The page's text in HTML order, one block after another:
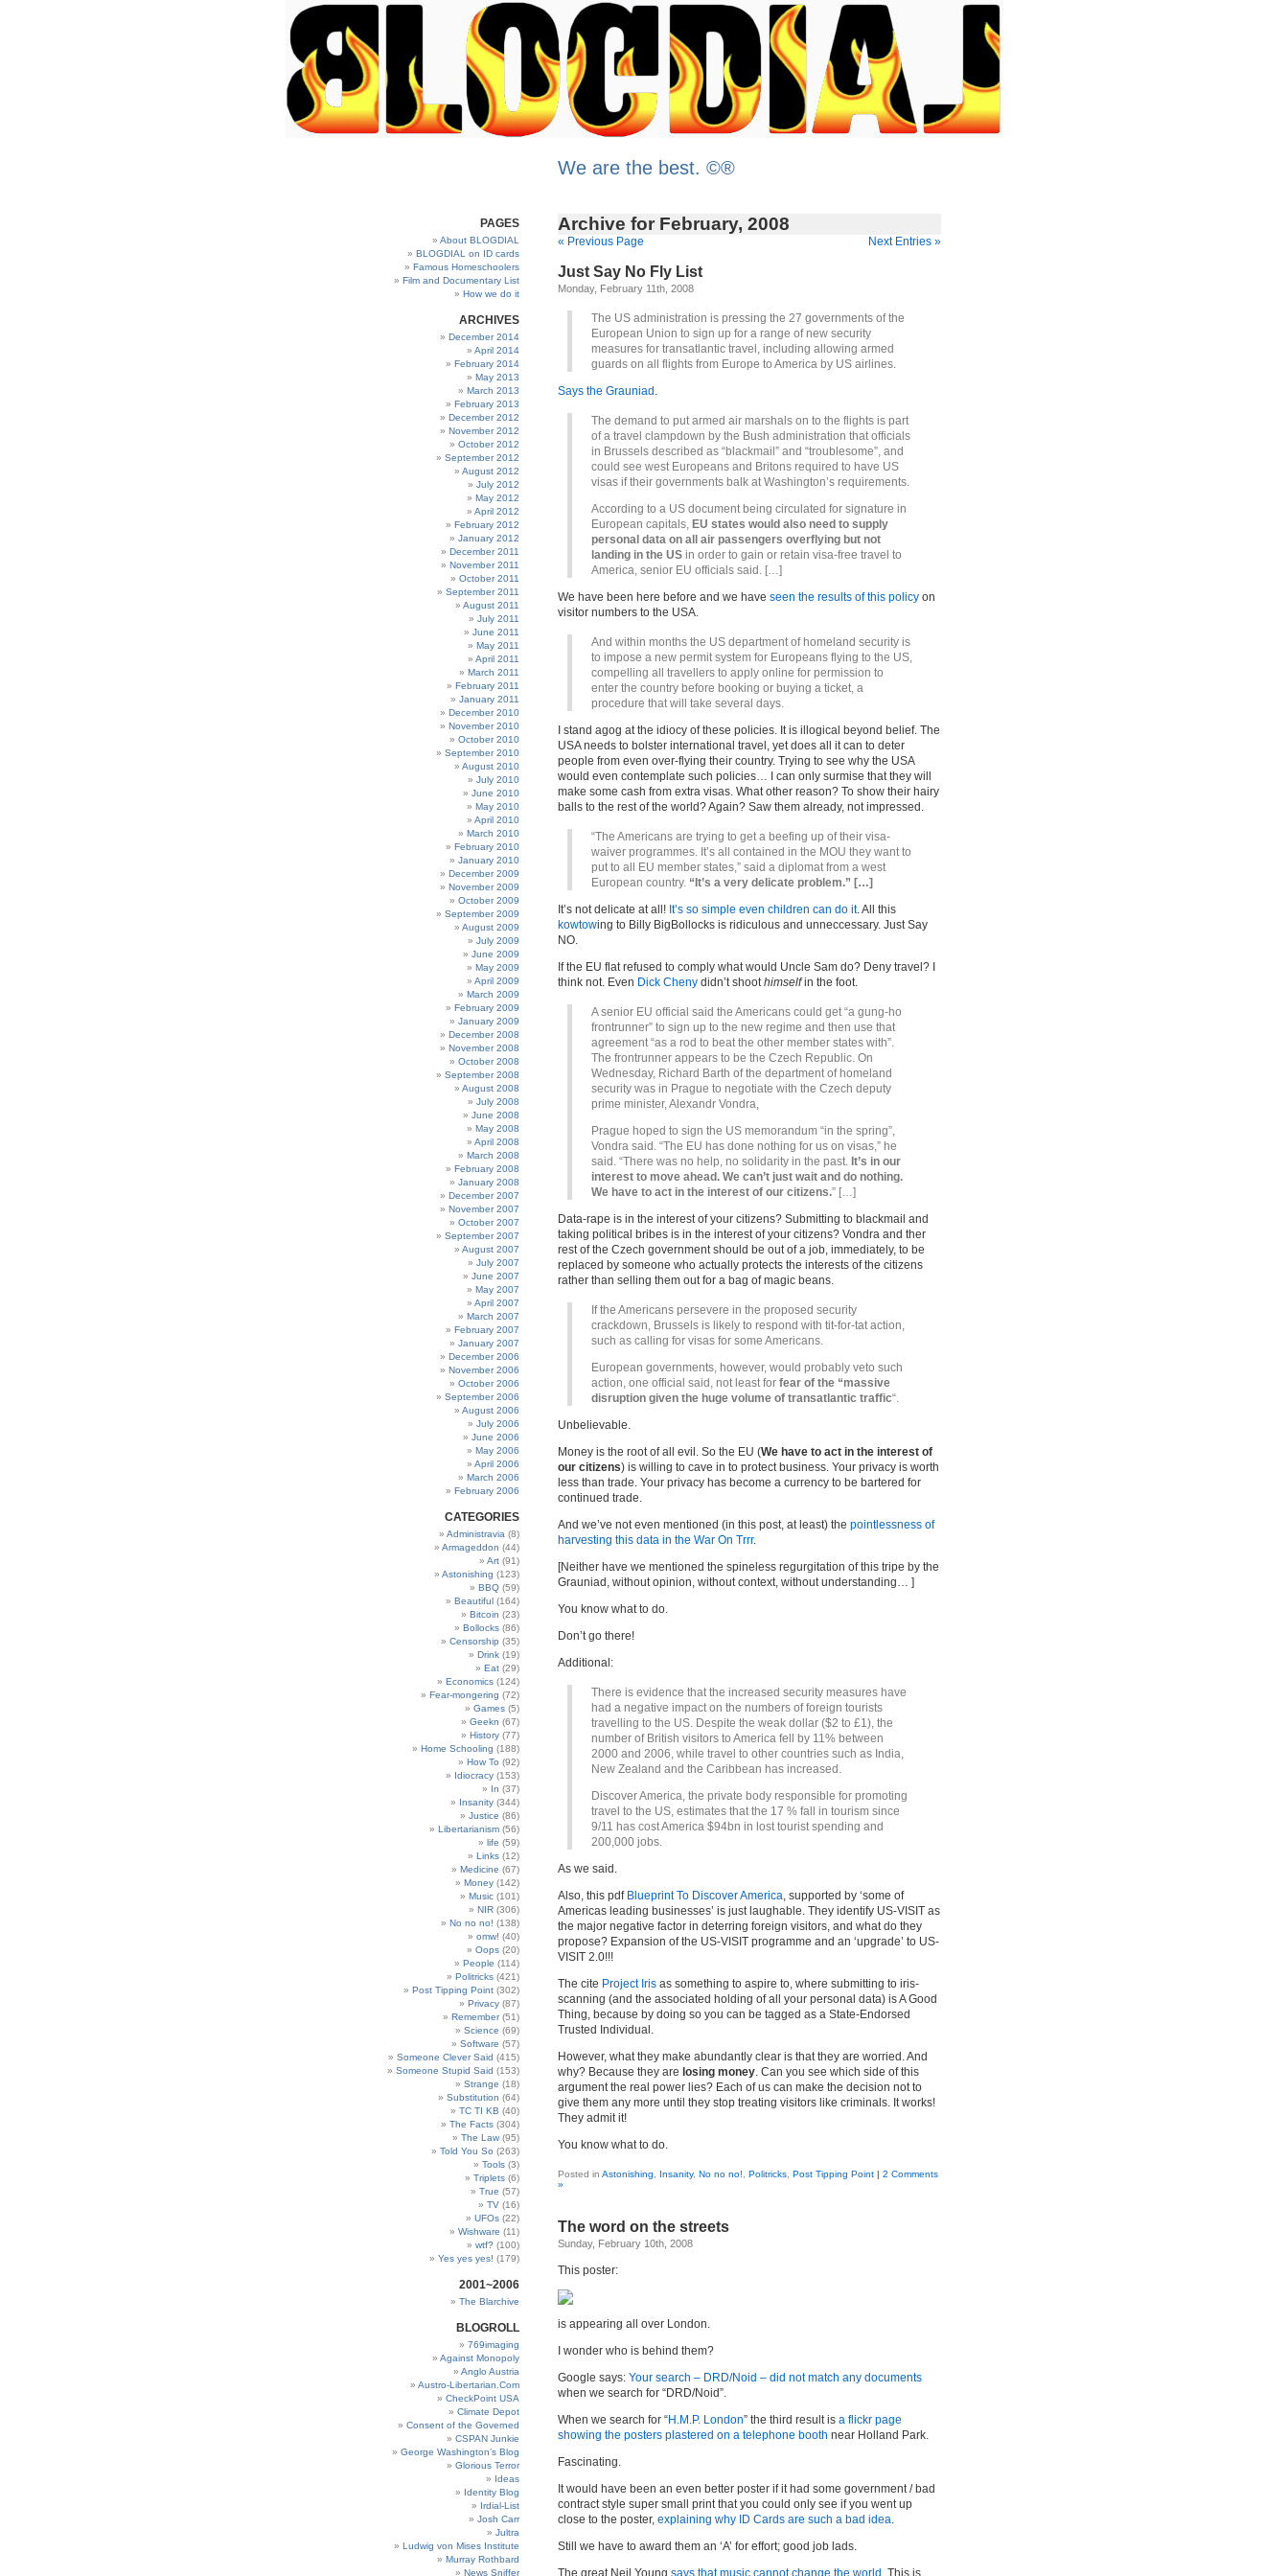
We are the best. ©®
Archive for February, 2008
« Previous Page Next Entries »
Just Say No Fly List
Monday, February 11th, 2008
The US administration is pressing the 27 governments of the
European Union to sign up for a range of new security
measures for transatlantic travel, including allowing armed
guards on all flights from Europe to America by US airlines.
Says the Grauniad .
The demand to put armed air marshals on to the flights is part
of a travel clampdown by the Bush administration that officials
in Brussels described as “blackmail” and “troublesome”, and
could see west Europeans and Britons required to have US
visas if their governments balk at Washington’s requirements.
According to a US document being circulated for signature in
European capitals, EU states would also need to supply
personal data on all air passengers overflying but not
landing in the US in order to gain or retain visa-free travel to
America, senior EU officials said. […]
We have been here before and we have seen the results of this policy on
visitor numbers to the USA.
And within months the US department of homeland security is
to impose a new permit system for Europeans flying to the US,
compelling all travellers to apply online for permission to
enter the country before booking or buying a ticket, a
procedure that will take several days.
I stand agog at the idiocy of these policies. It is illogical beyond belief. The
USA needs to bolster international travel, yet does all it can to deter
people from even over-flying their country. Trying to see why the USA
would even contemplate such policies… I can only surmise that they will
make some cash from extra visas. What other reason? To show their hairy
balls to the rest of the world? Again? Saw them already, not impressed.
“The Americans are trying to get a beefing up of their visa-
waiver programmes. It’s all contained in the MOU they want to
put to all EU member states,” said a diplomat from a west
European country. “It’s a very delicate problem.” […]
It’s not delicate at all! It’s so simple even children can do it. All this
kowtowing to Billy BigBollocks is ridiculous and unneccessary. Just Say
NO.
If the EU flat refused to comply what would Uncle Sam do? Deny travel? I
think not. Even Dick Cheny didn’t shoothimselfin the foot.
A senior EU official said the Americans could get “a gung-ho
frontrunner” to sign up to the new regime and then use that
agreement “as a rod to beat the other member states with”.
The frontrunner appears to be the Czech Republic. On
Wednesday, Richard Barth of the department of homeland
security was in Prague to negotiate with the Czech deputy
prime minister, Alexandr Vondra,
Prague hoped to sign the US memorandum “in the spring”,
Vondra said. “The EU has done nothing for us on visas,” he
said. “There was no help, no solidarity in the past. It’s in our
interest to move ahead. We can’t just wait and do nothing.
We have to act in the interest of our citizens.” […]
Data-rape is in the interest of your citizens? Submitting to blackmail and
taking political bribes is in the interest of your citizens? Vondra and ther
rest of the Czech government should be out of a job, immediately, to be
replaced by someone who actually protects the interests of the citizens
rather than selling them out for a bag of magic beans.
If the Americans persevere in the proposed security
crackdown, Brussels is likely to respond with tit-for-tat action,
such as calling for visas for some Americans.
European governments, however, would probably veto such
action, one official said, not least for fear of the “massive
disruption given the huge volume of transatlantic traffic“.
Unbelievable.
Money is the root of all evil. So the EU (We have to act in the interest of
our citizens) is willing to cave in to protect business. Your privacy is worth
less than trade. Your privacy has become a currency to be bartered for
continued trade.
And we’ve not even mentioned (in this post, at least) the pointlessness of
harvesting this data in the War On Trrr.
[Neither have we mentioned the spineless regurgitation of this tripe by the
Grauniad, without opinion, without context, without understanding… ]
You know what to do.
Don’t go there!
Additional:
There is evidence that the increased security measures have
had a negative impact on the numbers of foreign tourists
travelling to the US. Despite the weak dollar ($2 to £1), the
number of British visitors to America fell by 11% between
2000 and 2006, while travel to other countries such as India,
New Zealand and the Caribbean has increased.
Discover America, the private body responsible for promoting
travel to the US, estimates that the 17 % fall in tourism since
9/11 has cost America $94bn in lost tourist spending and
200,000 jobs.
As we said.
Also, this pdf Blueprint To Discover America, supported by ‘some of
Americas leading businesses’ is just laughable. They identify US-VISIT as
the major negative factor in deterring foreign visitors, and what do they
propose? Expansion of the US-VISIT programme and an ‘upgrade’ to US-
VISIT 2.0!!!
The cite Project Iris as something to aspire to, where submitting to iris-
scanning (and the associated holding of all your personal data) is A Good
Thing, because by doing so you can be tagged as a State-Endorsed
Trusted Individual.
However, what they make abundantly clear is that they are worried. And
why? Because they are losing money. Can you see which side of this
argument the real power lies? Each of us can make the decision not to
give them any more until they stop treating visitors like criminals. It works!
They admit it!
You know what to do.
Posted in Astonishing Insanity, No no no! Politricks Post Tipping Point | 2 Comments
»
The word on the streets
Sunday, February 10th, 2008
This poster:
is appearing all over London.
I wonder who is behind them?
Google says: Your search – DRD/Noid – did not match any documents
when we search for “DRD/Noid”.
When we search for “H.M.P. London” the third result is a flickr page
showing the posters plastered on a telephone booth near Holland Park.
Fascinating.
It would have been an even better poster if it had some government / bad
contract style super small print that you could only see if you went up
close to the poster, explaining why ID Cards are such a bad idea.
Still we have to award them an ‘A’ for effort; good job lads.
The great Neil Young says that music cannot change the world . This is
PAGES
About BLOGDIAL
BLOGDIAL on ID cards
Famous Homeschoolers
Film and Documentary List
How we do it
ARCHIVES
December 2014
April 2014
February 2014
May 2013
March 2013
February 2013
December 2012
November 2012
October 2012
September 2012
August 2012
July 2012
May 2012
April 2012
February 2012
January 2012
December 2011
November 2011
October 2011
September 2011
August 2011
July 2011
June 2011
May 2011
April 2011
March 2011
February 2011
January 2011
December 2010
November 2010
October 2010
September 2010
August 2010
July 2010
June 2010
May 2010
April 2010
March 2010
February 2010
January 2010
December 2009
November 2009
October 2009
September 2009
August 2009
July 2009
June 2009
May 2009
April 2009
March 2009
February 2009
January 2009
December 2008
November 2008
October 2008
September 2008
August 2008
July 2008
June 2008
May 2008
April 2008
March 2008
February 2008
January 2008
December 2007
November 2007
October 2007
September 2007
August 2007
July 2007
June 2007
May 2007
April 2007
March 2007
February 2007
January 2007
December 2006
November 2006
October 2006
September 2006
August 2006
July 2006
June 2006
May 2006
April 2006
March 2006
February 2006
CATEGORIES
Administravia (8)
Armageddon (44)
Art (91)
Astonishing (123)
BBQ (59)
Beautiful (164)
Bitcoin (23)
Bollocks (86)
Censorship (35)
Drink (19)
Eat (29)
Economics (124)
Fear-mongering (72)
Games (5)
Geekn (67)
History (77)
Home Schooling (188)
How To (92)
Idiocracy (153)
In (37)
Insanity (344)
Justice (86)
Libertarianism (56)
life (59)
Links (12)
Medicine (67)
Money (142)
Music (101)
NIR (306)
No no no! (138)
omw! (40)
Oops (20)
People (114)
Politricks (421)
Post Tipping Point (302)
Privacy (87)
Remember(51)
Science (69)
Software (57)
Someone Clever Said (415)
Someone Stupid Said (153)
Strange (18)
Substitution (64)
TC TI KB (40)
The Facts (304)
The Law (95)
Told You So (263)
Tools (3)
Triplets (6)
True (57)
TV (16)
UFOs (22)
Wishware (11)
wtf? (100)
Yes yes yes! (179)
2001~2006
The Blarchive
BLOGROLL
769imaging
Against Monopoly
Anglo Austria
Austro-Libertarian.Com
CheckPoint USA
Climate Depot
Consent of the Governed
CSPAN Junkie
George Washington’s Blog
Glorious Terror
Ideas
Identity Blog
Irdial-List
Josh Carr
Jultra
Ludwig von Mises Institute
Murray Rothbard
News Sniffer